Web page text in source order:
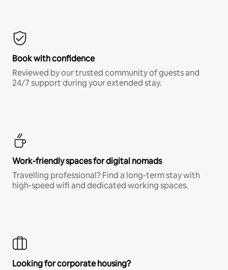
Book with confidence
Reviewed by our trusted community of guests and
24/7 support during your extended stay.
Work-friendly spaces for digital nomads
Travelling professional? Find a long-term stay with
high-speed wifi and dedicated working spaces.
Looking for corporate housing?